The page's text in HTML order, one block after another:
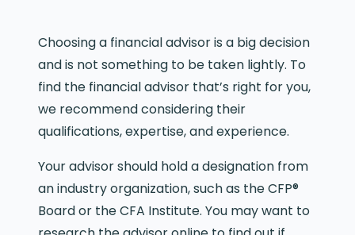
Choosing a financial advisor is a big decision
and is not something to be taken lightly. To
find the financial advisor that’s right for you,
we recommend considering their
qualifications, expertise, and experience.
Your advisor should hold a designation from
an industry organization, such as the CFP®
Board or the CFA Institute. You may want to